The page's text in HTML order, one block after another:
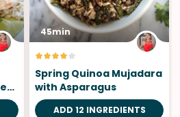
45min
Spring Quinoa Mujadara
with Asparagus
ADD 12 INGREDIENTS